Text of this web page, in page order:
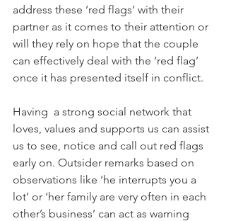
address these ‘red flags’ with their
partner as it comes to their attention or
will they rely on hope that the couple
can effectively deal with the ‘red flag’
once it has presented itself in conflict.
Having  a strong social network that
loves, values and supports us can assist
us to see, notice and call out red flags
early on. Outsider remarks based on
observations like ‘he interrupts you a
lot’ or ‘her family are very often in each
other’s business’ can act as warning